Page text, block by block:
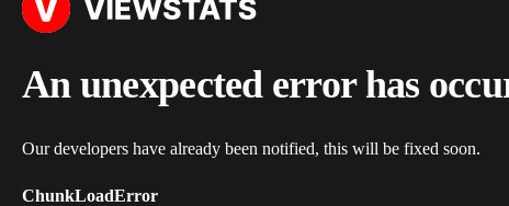
An unexpected error has
Our developers have already been notified, this will be fixed soon.
ChunkLoadError